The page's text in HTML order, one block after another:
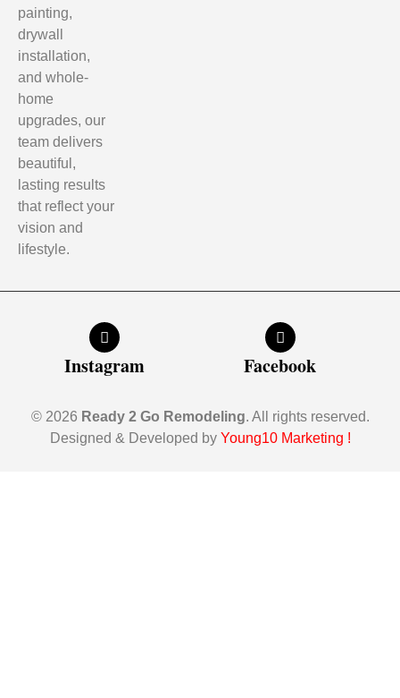
painting,
drywall
installation,
and whole-
home
upgrades, our
team delivers
beautiful,
lasting results
that reflect your
vision and
lifestyle.
Instagram Facebook
© 2026 Ready 2 Go Remodeling. All rights reserved.
Designed & Developed by Young10 Marketing !